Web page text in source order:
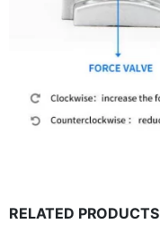
RELATED PRODUCTS